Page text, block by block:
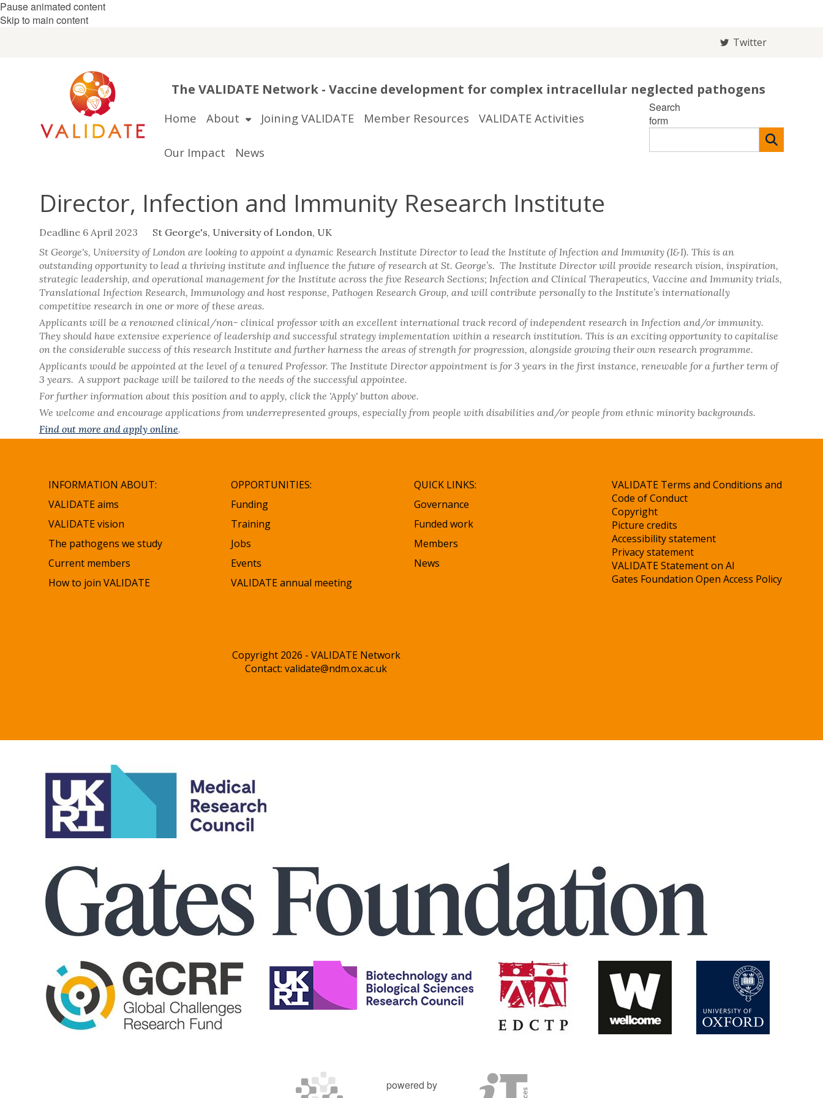
Pause animated content
Skip to main content
Twitter
The VALIDATE Network - Vaccine development for complex intracellular neglected pathogens
Home About Joining VALIDATE Member Resources VALIDATE Activities
Our Impact News
Search
form
Director, Infection and Immunity Research Institute
Deadline 6 April 2023
St George's, University of London, UK
St George's, University of London are looking to appoint a dynamic Research Institute Director to lead the Institute of Infection and Immunity (I&I). This is an
outstanding opportunity to lead a thriving institute and influence the future of research at St. George’s. The Institute Director will provide research vision, inspiration,
strategic leadership, and operational management for the Institute across the five Research Sections; Infection and Clinical Therapeutics, Vaccine and Immunity trials,
Translational Infection Research, Immunology and host response, Pathogen Research Group, and will contribute personally to the Institute’s internationally
competitive research in one or more of these areas.
Applicants will be a renowned clinical/non- clinical professor with an excellent international track record of independent research in Infection and/or immunity.
They should have extensive experience of leadership and successful strategy implementation within a research institution. This is an exciting opportunity to capitalise
on the considerable success of this research Institute and further harness the areas of strength for progression, alongside growing their own research programme.
Applicants would be appointed at the level of a tenured Professor. The Institute Director appointment is for 3 years in the first instance, renewable for a further term of
3 years. A support package will be tailored to the needs of the successful appointee.
For further information about this position and to apply, click the 'Apply' button above.
We welcome and encourage applications from underrepresented groups, especially from people with disabilities and/or people from ethnic minority backgrounds.
Find out more and apply online.
INFORMATION ABOUT:
VALIDATE aims
VALIDATE vision
The pathogens we study
Current members
How to join VALIDATE
OPPORTUNITIES:
Funding
Training
Jobs
Events
VALIDATE annual meeting
QUICK LINKS:
Governance
Funded work
Members
News
Copyright 2026 - VALIDATE Network
Contact:validate@ndm.ox.ac.uk
VALIDATE Terms and Conditions and
Code of Conduct
Copyright
Picture credits
Accessibility statement
Privacy statement
VALIDATE Statement on AI
Gates Foundation Open Access Policy
powered by